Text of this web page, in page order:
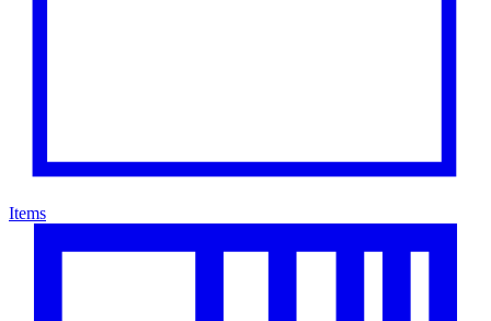
Items